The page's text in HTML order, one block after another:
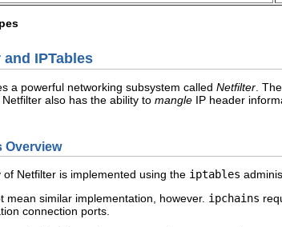
IPTables
a powerful networking subsystem called Netfilter .
also has the ability to mangle IP header
Overview
Netfilter is implemented using the iptables
mean similar implementation, however. ipchains
connection ports.